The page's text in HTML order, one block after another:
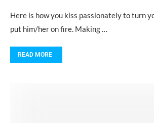
Here is how you kiss passionately to turn
put him/her on fire. Making …
READ MORE